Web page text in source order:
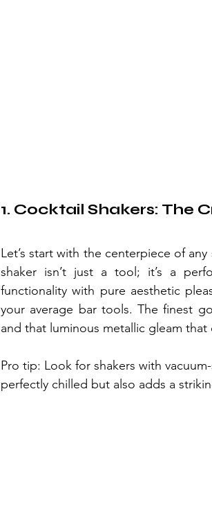
1. Cocktail Shakers: The
Let’s start with the centerpiece of
shaker isn’t just a tool; it’s a
functionality with pure aesthetic
your average bar tools. The finest
and that luminous metallic gleam
Pro tip: Look for shakers with
perfectly chilled but also adds a